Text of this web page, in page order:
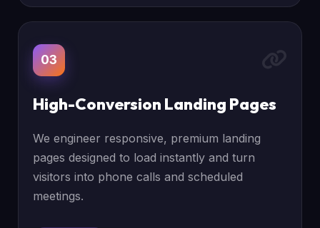
03
High-Conversion Landing Pages
We engineer responsive, premium landing
pages designed to load instantly and turn
visitors into phone calls and scheduled
meetings.